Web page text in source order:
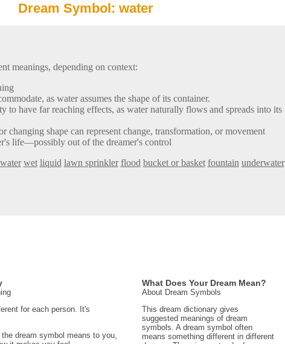
Dream Symbol: water
meanings, depending on context:
as water assumes the shape of its container.
to have far reaching effects, as water naturally flows and spreads into its
changing shape can represent change, transformation, or movement
life—possibly out of the dreamer's control
wet liquid lawn sprinkler flood bucket or basket fountain underwater
for each person. It's
dream symbol means to you,
What Does Your Dream Mean?
About Dream Symbols
This dream dictionary gives
suggested meanings of dream
symbols. A dream symbol often
means something different in different